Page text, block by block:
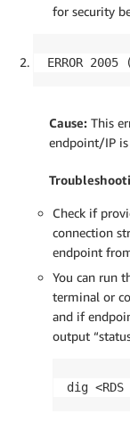
for security
ERROR
Cause: This
endpoint/IP is
Check if
connection
endpoint
You can run
terminal or
and if
output
dig